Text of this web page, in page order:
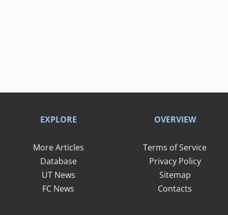
EXPLORE
More Articles
Database
UT News
FC News
OVERVIEW
Terms of Service
Privacy Policy
Sitemap
Contacts